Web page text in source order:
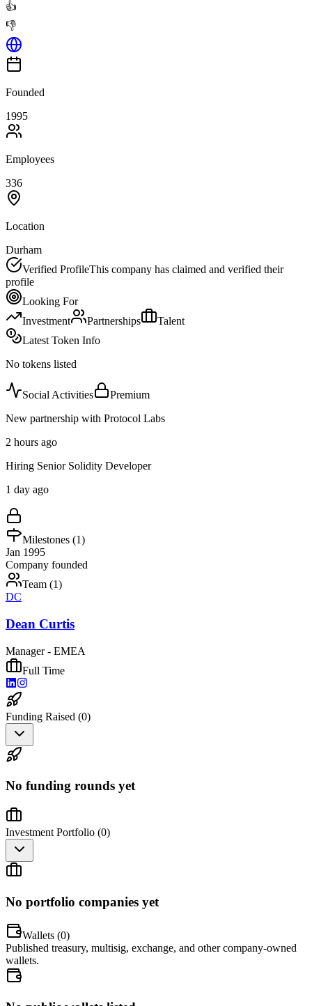
👍
👎
Founded
1995
Employees
336
Location
Durham
Verified ProfileThis company has claimed and verified their
profile
Looking For
Investment
Partnerships
Talent
Latest Token Info
No tokens listed
Social Activities
Premium
New partnership with Protocol Labs
2 hours ago
Hiring Senior Solidity Developer
1 day ago
Milestones (1)
Jan 1995
Company founded
Team (1)
DC
Dean Curtis
Manager - EMEA
Full Time
Funding Raised (0)
No funding rounds yet
Investment Portfolio (0)
No portfolio companies yet
Wallets (0)
Published treasury, multisig, exchange, and other company-owned
wallets.